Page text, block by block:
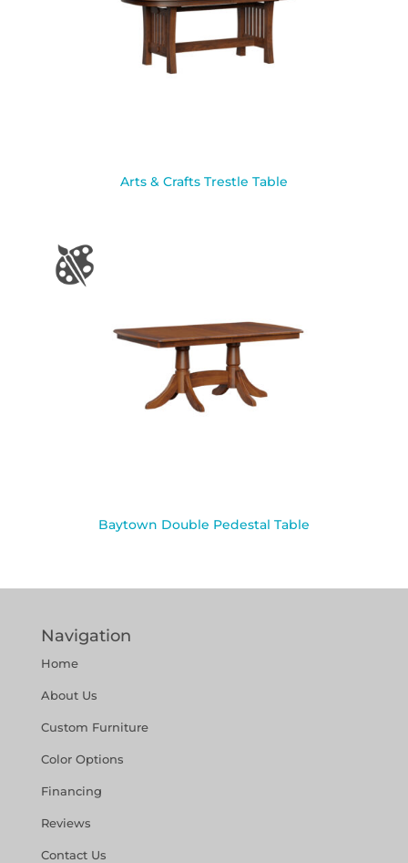
Arts & Crafts Trestle Table
Baytown Double Pedestal Table
Navigation
Home
About Us
Custom Furniture
Color Options
Financing
Reviews
Contact Us